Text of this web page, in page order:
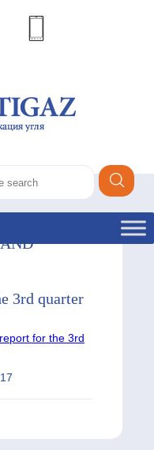
3rd quarter
for the 3rd